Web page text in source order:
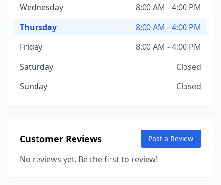
Wednesday
8:00 AM - 4:00 PM
Thursday
8:00 AM - 4:00 PM
Friday
8:00 AM - 4:00 PM
Saturday
Closed
Sunday
Closed
Customer Reviews Post a Review
No reviews yet. Be the first to review!